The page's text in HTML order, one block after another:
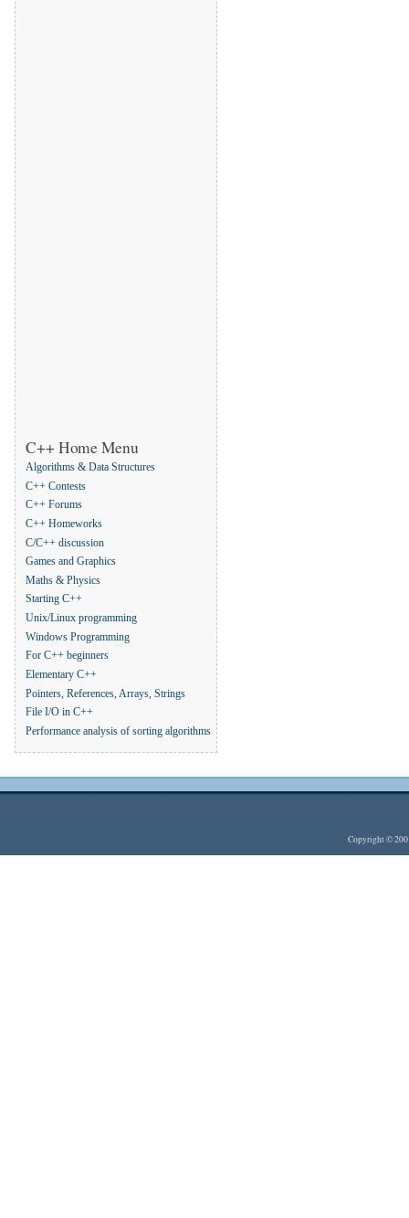
C++ Home Menu
Algorithms & Data Structures
C++ Contests
C++ Forums
C++ Homeworks
C/C++ discussion
Games and Graphics
Maths & Physics
Starting C++
Unix/Linux programming
Windows Programming
For C++ beginners
Elementary C++
Pointers, References, Arrays, Strings
File I/O in C++
Performance analysis of sorting algorithms
Copyright ©